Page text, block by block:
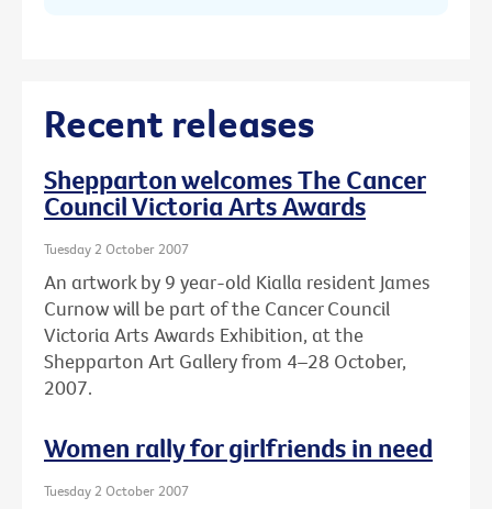
Recent releases
Shepparton welcomes The Cancer
Council Victoria Arts Awards
Tuesday 2 October 2007
An artwork by 9 year-old Kialla resident James
Curnow will be part of the Cancer Council
Victoria Arts Awards Exhibition, at the
Shepparton Art Gallery from 4–28 October,
2007.
Women rally for girlfriends in need
Tuesday 2 October 2007